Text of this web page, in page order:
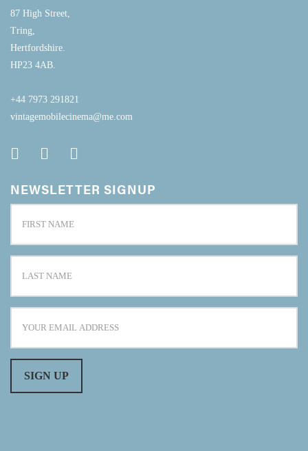
87 High Street,
Tring,
Hertfordshire.
HP23 4AB.
+44 7973 291821
vintagemobilecinema@me.com
NEWSLETTER SIGNUP